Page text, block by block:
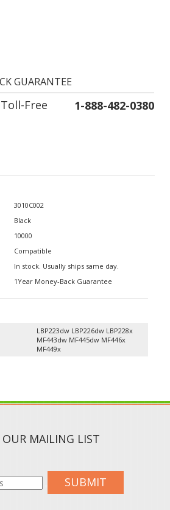
Free 1-888-482-0380
In stock. Usually ships same day.
1Year Money-Back Guarantee
MF443dw MF445dw MF446x
MF449x
SUBMIT